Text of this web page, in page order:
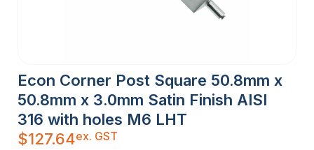
Econ Corner Post Square 50.8mm x
50.8mm x 3.0mm Satin Finish AISI
316 with holes M6 LHT
$127.64ex. GST